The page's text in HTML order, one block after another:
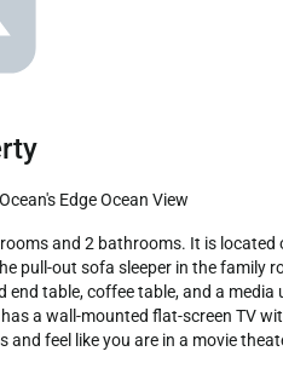
Edge Ocean View
pull-out sofa sleeper in the family
end table, coffee table, and a
a wall-mounted flat-screen TV
and feel like you are in a movie